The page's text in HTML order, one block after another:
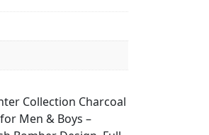
Collection Charcoal
Men & Boys –